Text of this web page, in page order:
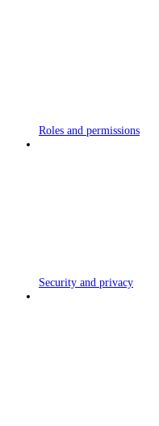
Roles and permissions
Security and privacy